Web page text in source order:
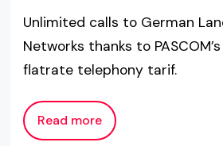
Unlimited calls to German
Networks thanks to
flatrate telephony tarif.
Read more